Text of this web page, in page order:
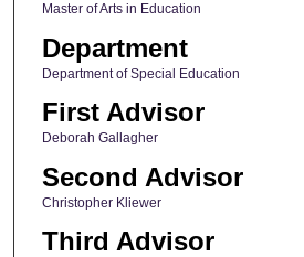
Master of Arts in Education
Department
Department of Special Education
First Advisor
Deborah Gallagher
Second Advisor
Christopher Kliewer
Third Advisor